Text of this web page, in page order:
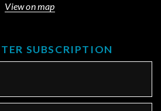
View on map
SUBSCRIPTION